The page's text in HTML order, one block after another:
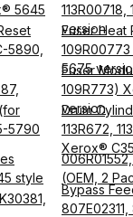
5645
version
5890,
Fuser Heat
5675
Fuser
109R773)
version
5790
Drum
113R672,
Xerox® C35
style
(OEM, 2
Bypass